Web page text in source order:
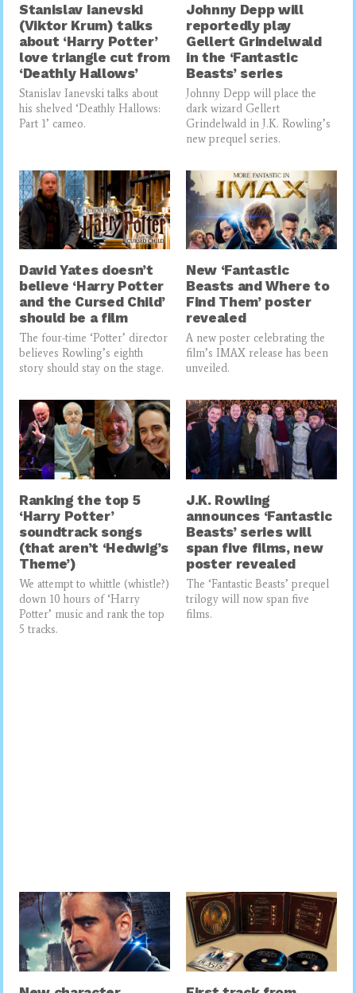
Stanislav Ianevski
(Viktor Krum) talks
about ‘Harry Potter’
love triangle cut from
‘Deathly Hallows’
Stanislav Ianevski talks about
his shelved ‘Deathly Hallows:
Part 1’ cameo.
Johnny Depp will
reportedly play
Gellert Grindelwald
in the ‘Fantastic
Beasts’ series
Johnny Depp will place the
dark wizard Gellert
Grindelwald in J.K. Rowling’s
new prequel series.
David Yates doesn’t
believe ‘Harry Potter
and the Cursed Child’
should be a film
The four-time ‘Potter’ director
believes Rowling’s eighth
story should stay on the stage.
New ‘Fantastic
Beasts and Where to
Find Them’ poster
revealed
A new poster celebrating the
film’s IMAX release has been
unveiled.
Ranking the top 5
‘Harry Potter’
soundtrack songs
(that aren’t ‘Hedwig’s
Theme’)
We attempt to whittle (whistle?)
down 10 hours of ‘Harry
Potter’ music and rank the top
5 tracks.
J.K. Rowling
announces ‘Fantastic
Beasts’ series will
span five films, new
poster revealed
The ‘Fantastic Beasts’ prequel
trilogy will now span five
films.